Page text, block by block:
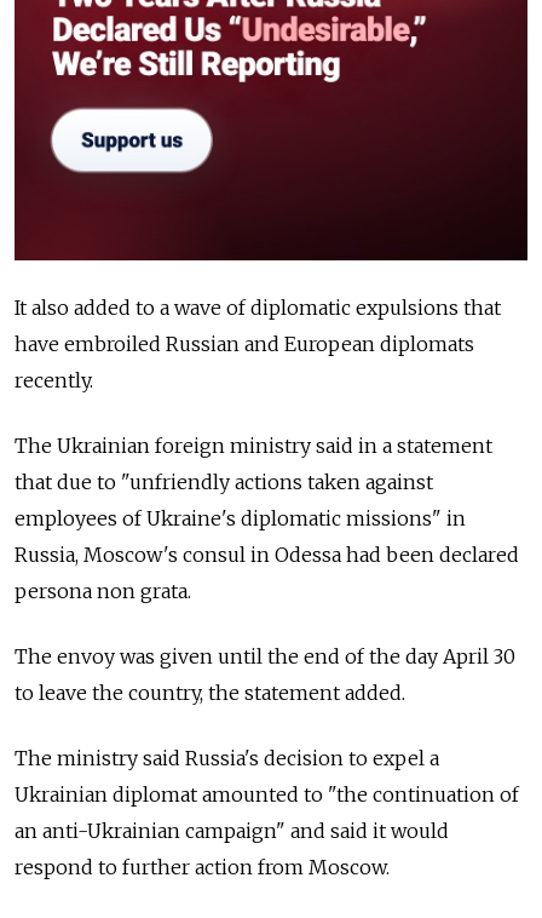
It also added to a wave of diplomatic expulsions that
have embroiled Russian and European diplomats
recently.
The Ukrainian foreign ministry said in a statement
that due to "unfriendly actions taken against
employees of Ukraine's diplomatic missions" in
Russia, Moscow's consul in Odessa had been declared
persona non grata.
The envoy was given until the end of the day April 30
to leave the country, the statement added.
The ministry said Russia's decision to expel a
Ukrainian diplomat amounted to "the continuation of
an anti-Ukrainian campaign" and said it would
respond to further action from Moscow.